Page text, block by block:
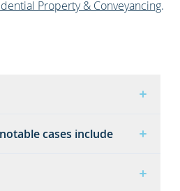
Property & Conveyancing.
cases include